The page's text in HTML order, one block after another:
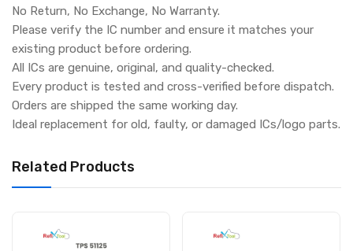
No Return, No Exchange, No Warranty.
Please verify the IC number and ensure it matches your
existing product before ordering.
All ICs are genuine, original, and quality-checked.
Every product is tested and cross-verified before dispatch.
Orders are shipped the same working day.
Ideal replacement for old, faulty, or damaged ICs/logo parts.
Related Products